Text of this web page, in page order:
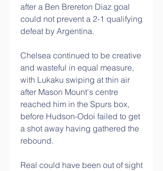
after a Ben Brereton Diaz goal
could not prevent a 2-1 qualifying
defeat by Argentina.
Chelsea continued to be creative
and wasteful in equal measure,
with Lukaku swiping at thin air
after Mason Mount's centre
reached him in the Spurs box,
before Hudson-Odoi failed to get
a shot away having gathered the
rebound.
Real could have been out of sight